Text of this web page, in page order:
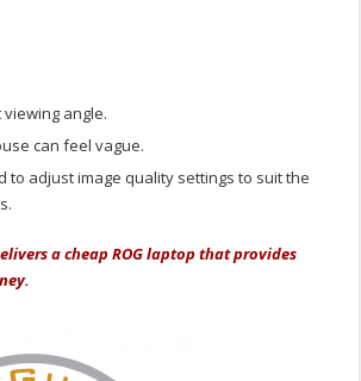
angle.
can feel vague.
to adjust image quality settings to suit the
a cheap ROG laptop that provides